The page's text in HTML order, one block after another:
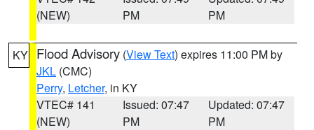
(NEW)
PM
PM
KY Flood Advisory (View Text) expires 11:00 PM by
JKL (CMC)
Perry, Letcher, in KY
VTEC# 141
(NEW)
Issued: 07:47
PM
Updated: 07:47
PM